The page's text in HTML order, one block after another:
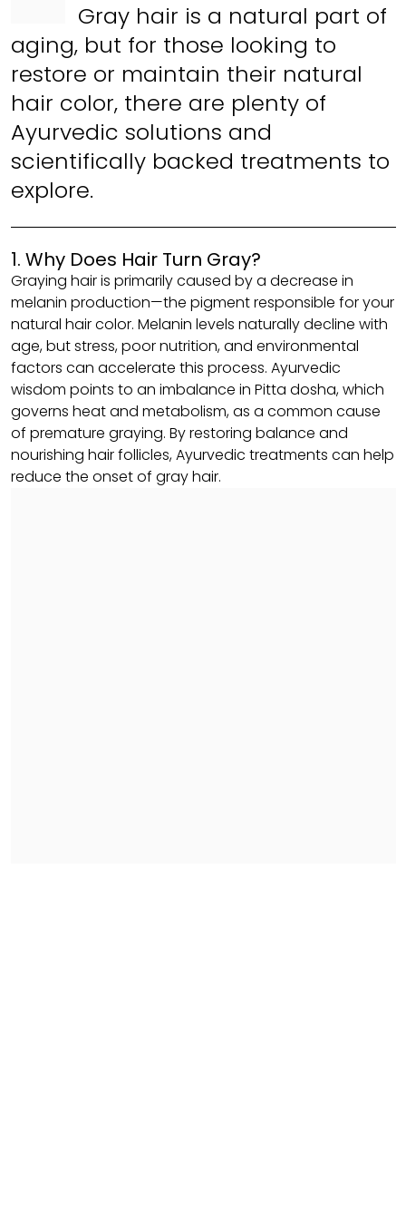
Gray hair is a natural part of
aging, but for those looking to
restore or maintain their natural
hair color, there are plenty of
Ayurvedic solutions and
scientifically backed treatments to
explore.
1. Why Does Hair Turn Gray?
Graying hair is primarily caused by a decrease in
melanin production—the pigment responsible for your
natural hair color. Melanin levels naturally decline with
age, but stress, poor nutrition, and environmental
factors can accelerate this process. Ayurvedic
wisdom points to an imbalance in Pitta dosha, which
governs heat and metabolism, as a common cause
of premature graying. By restoring balance and
nourishing hair follicles, Ayurvedic treatments can help
reduce the onset of gray hair.